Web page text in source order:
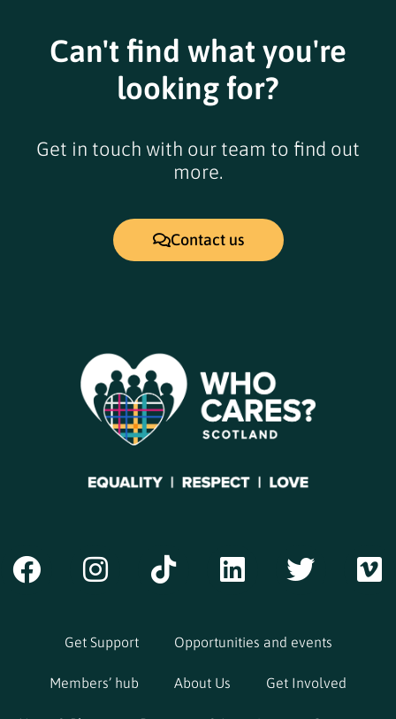
Can't find what you're
looking for?
Get in touch with our team to find out
more.
Contact us
Get Support Opportunities and events
Members’ hub About Us Get Involved